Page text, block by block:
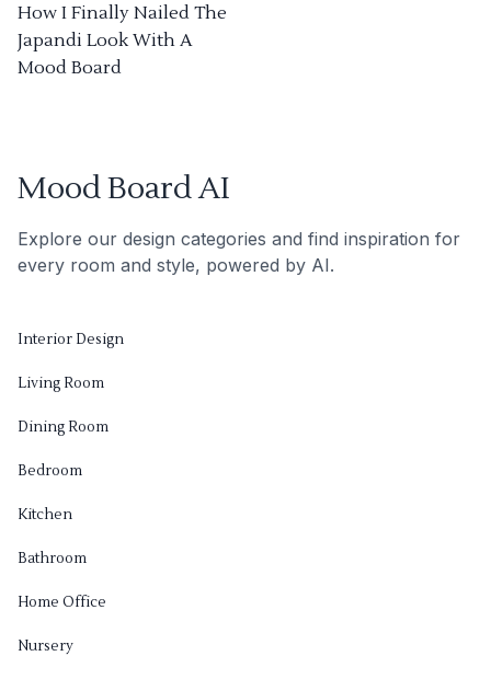
How I Finally Nailed The
Japandi Look With A
Mood Board
Mood Board AI
Explore our design categories and find inspiration for
every room and style, powered by AI.
Interior Design
Living Room
Dining Room
Bedroom
Kitchen
Bathroom
Home Office
Nursery